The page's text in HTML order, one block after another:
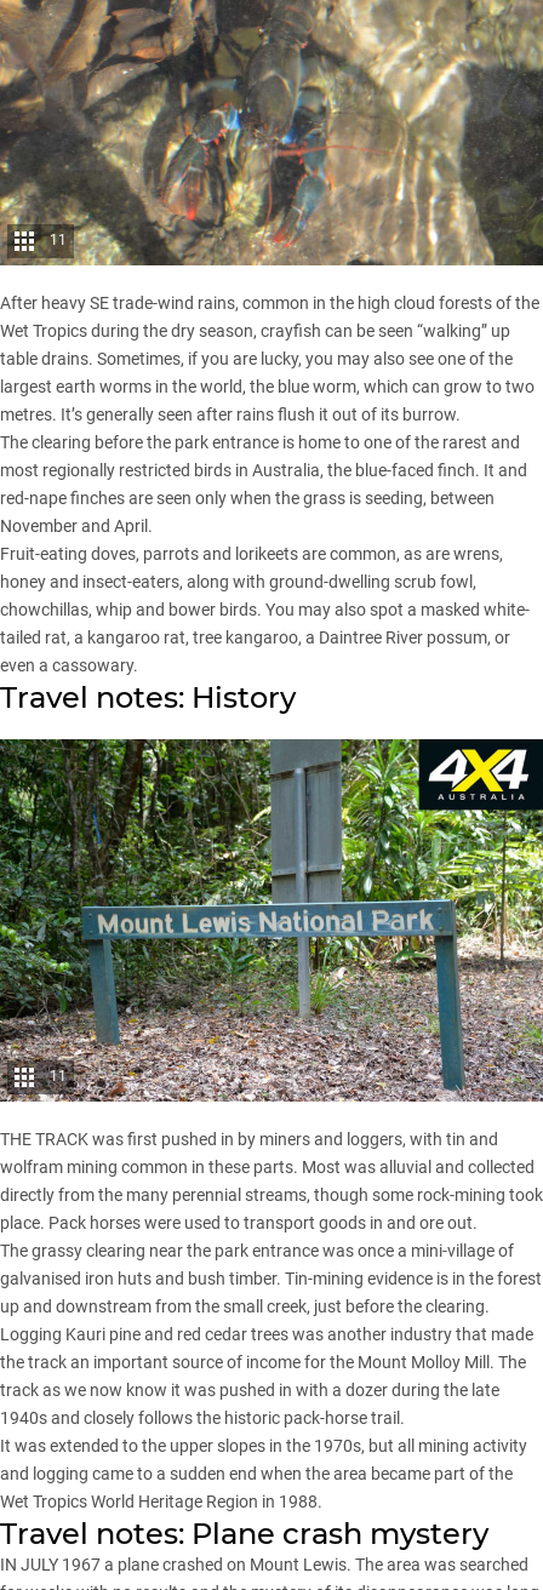
11
After heavy SE trade-wind rains, common in the high cloud forests of the
Wet Tropics during the dry season, crayfish can be seen “walking” up
table drains. Sometimes, if you are lucky, you may also see one of the
largest earth worms in the world, the blue worm, which can grow to two
metres. It’s generally seen after rains flush it out of its burrow.
The clearing before the park entrance is home to one of the rarest and
most regionally restricted birds in Australia, the blue-faced finch. It and
red-nape finches are seen only when the grass is seeding, between
November and April.
Fruit-eating doves, parrots and lorikeets are common, as are wrens,
honey and insect-eaters, along with ground-dwelling scrub fowl,
chowchillas, whip and bower birds. You may also spot a masked white-
tailed rat, a kangaroo rat, tree kangaroo, a Daintree River possum, or
even a cassowary.
Travel notes: History
11
THE TRACK was first pushed in by miners and loggers, with tin and
wolfram mining common in these parts. Most was alluvial and collected
directly from the many perennial streams, though some rock-mining took
place. Pack horses were used to transport goods in and ore out.
The grassy clearing near the park entrance was once a mini-village of
galvanised iron huts and bush timber. Tin-mining evidence is in the forest
up and downstream from the small creek, just before the clearing.
Logging Kauri pine and red cedar trees was another industry that made
the track an important source of income for the Mount Molloy Mill. The
track as we now know it was pushed in with a dozer during the late
1940s and closely follows the historic pack-horse trail.
It was extended to the upper slopes in the 1970s, but all mining activity
and logging came to a sudden end when the area became part of the
Wet Tropics World Heritage Region in 1988.
Travel notes: Plane crash mystery
IN JULY 1967 a plane crashed on Mount Lewis. The area was searched